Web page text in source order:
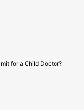
for a Child Doctor?